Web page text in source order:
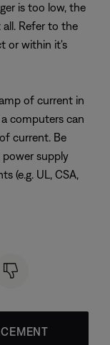
is too low, the
Refer to the
or within it's
of current in
computers can
current. Be
supply
(e.g. UL, CSA,